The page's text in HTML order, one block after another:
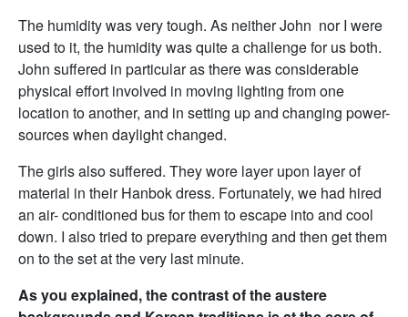
The humidity was very tough. As neither John nor I were
used to it, the humidity was quite a challenge for us both.
John suffered in particular as there was considerable
physical effort involved in moving lighting from one
location to another, and in setting up and changing power-
sources when daylight changed.
The girls also suffered. They wore layer upon layer of
material in their Hanbok dress. Fortunately, we had hired
an air- conditioned bus for them to escape into and cool
down. I also tried to prepare everything and then get them
on to the set at the very last minute.
As you explained, the contrast of the austere